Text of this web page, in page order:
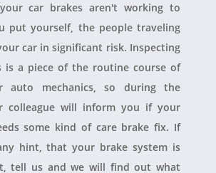
car brakes aren't working to
put yourself, the people traveling
car in significant risk. Inspecting
is a piece of the routine course of
auto mechanics, so during the
colleague will inform you if your
some kind of care brake fix. If
hint, that your brake system is
tell us and we will find out what